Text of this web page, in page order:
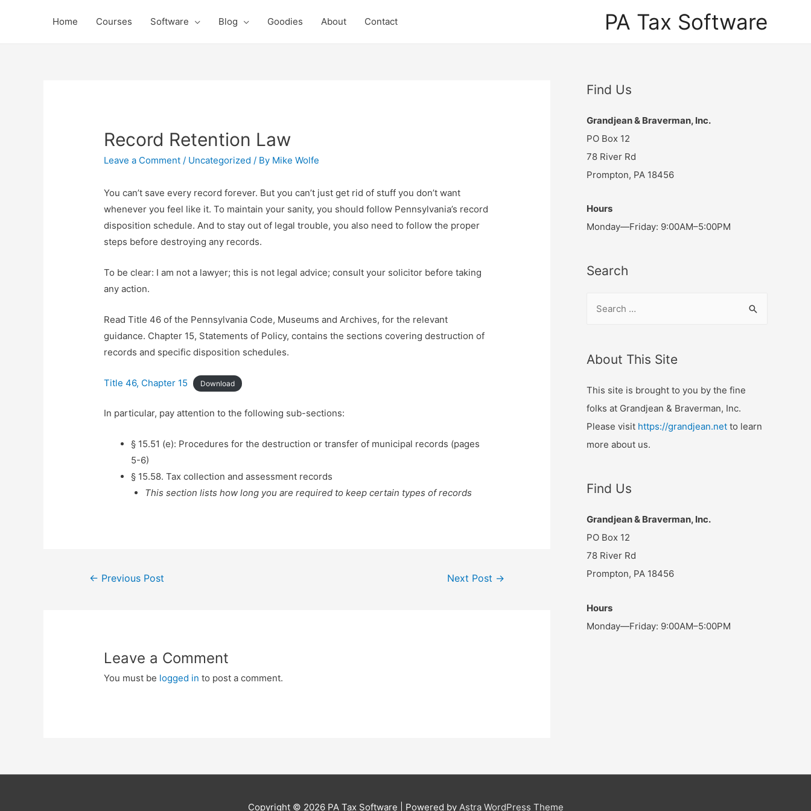
PA Tax Software
Home Courses Software Blog Goodies About Contact
Record Retention Law
Leave a Comment / Uncategorized / By Mike Wolfe
You can’t save every record forever. But you can’t just get rid of stuff you don’t want
whenever you feel like it. To maintain your sanity, you should follow Pennsylvania’s record
disposition schedule. And to stay out of legal trouble, you also need to follow the proper
steps before destroying any records.
To be clear: I am not a lawyer; this is not legal advice; consult your solicitor before taking
any action.
Read Title 46 of the Pennsylvania Code, Museums and Archives, for the relevant
guidance. Chapter 15, Statements of Policy, contains the sections covering destruction of
records and specific disposition schedules.
Title 46, Chapter 15 Download
In particular, pay attention to the following sub-sections:
§ 15.51 (e): Procedures for the destruction or transfer of municipal records (pages
5-6)
§ 15.58. Tax collection and assessment records
This section lists how long you are required to keep certain types of records
Post
← Previous Post Next Post →
Leave a Comment
You must be logged in to post a comment.
Find Us
Grandjean & Braverman, Inc.
PO Box 12
78 River Rd
Prompton, PA 18456
Hours
Monday—Friday: 9:00AM–5:00PM
Search
r
h
f
o
r
About This Site
This site is brought to you by the fine
folks at Grandjean & Braverman, Inc.
Please visit https://grandjean.net to learn
more about us.
Find Us
Grandjean & Braverman, Inc.
PO Box 12
78 River Rd
Prompton, PA 18456
Hours
Monday—Friday: 9:00AM–5:00PM
Copyright © 2026 PA Tax Software | Powered by Astra WordPress Theme